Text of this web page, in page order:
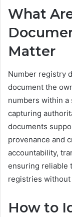
What
Matter
Number registry
document the
numbers within
capturing
documents
provenance and
accountability,
ensuring reliable
registries without
How to